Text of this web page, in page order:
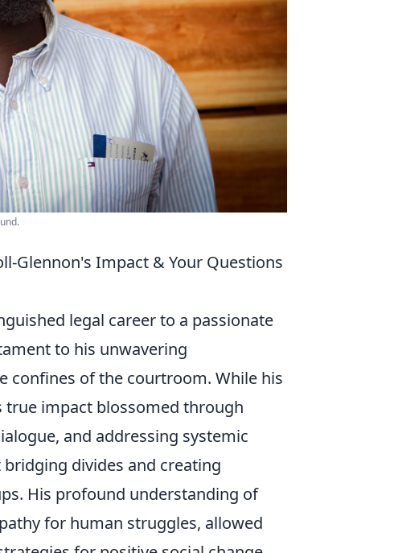
Glennon's Impact & Your Questions
legal career to a passionate
to his unwavering
confines of the courtroom. While his
true impact blossomed through
and addressing systemic
divides and creating
His profound understanding of
for human struggles, allowed